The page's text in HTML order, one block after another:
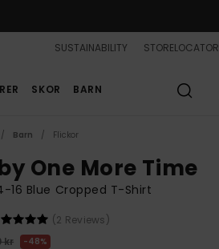
SUSTAINABILITY STORELOCATOR
SKOR BARN
Barn Flickor
One More Time
16 Blue Cropped T-Shirt
(2 Reviews)
kr
48%